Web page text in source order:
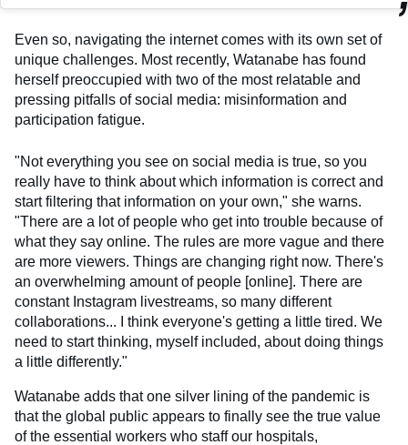
Even so, navigating the internet comes with its own set of
unique challenges. Most recently, Watanabe has found
herself preoccupied with two of the most relatable and
pressing pitfalls of social media: misinformation and
participation fatigue.
"Not everything you see on social media is true, so you
really have to think about which information is correct and
start filtering that information on your own," she warns.
"There are a lot of people who get into trouble because of
what they say online. The rules are more vague and there
are more viewers. Things are changing right now. There's
an overwhelming amount of people [online]. There are
constant Instagram livestreams, so many different
collaborations... I think everyone's getting a little tired. We
need to start thinking, myself included, about doing things
a little differently."
Watanabe adds that one silver lining of the pandemic is
that the global public appears to finally see the true value
of the essential workers who staff our hospitals,